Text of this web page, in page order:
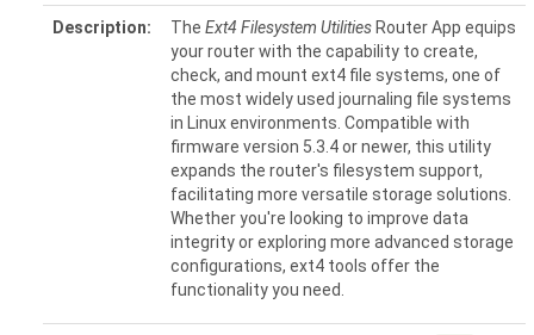
Description: The Ext4 Filesystem Utilities Router App equips
your router with the capability to create,
check, and mount ext4 file systems, one of
the most widely used journaling file systems
in Linux environments. Compatible with
firmware version 5.3.4 or newer, this utility
expands the router's filesystem support,
facilitating more versatile storage solutions.
Whether you're looking to improve data
integrity or exploring more advanced storage
configurations, ext4 tools offer the
functionality you need.